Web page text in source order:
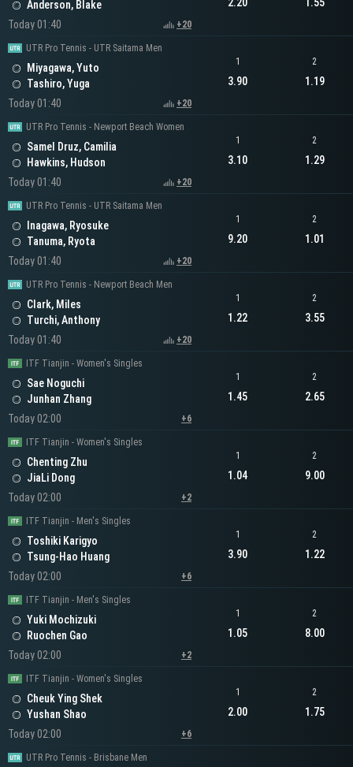
Anderson, Blake
Today 01:40
+20
UTR Pro Tennis - UTR Saitama Men
Miyagawa, Yuto
Tashiro, Yuga
Today 01:40
+20
1
3.90
2
1.19
UTR Pro Tennis - Newport Beach Women
Samel Druz, Camilia
Hawkins, Hudson
Today 01:40
+20
1
3.10
2
1.29
UTR Pro Tennis - UTR Saitama Men
Inagawa, Ryosuke
Tanuma, Ryota
Today 01:40
+20
1
9.20
2
1.01
UTR Pro Tennis - Newport Beach Men
Clark, Miles
Turchi, Anthony
Today 01:40
+20
1
1.22
2
3.55
ITF Tianjin - Women's Singles
Sae Noguchi
Junhan Zhang
Today 02:00
+6
1
1.45
2
2.65
ITF Tianjin - Women's Singles
Chenting Zhu
JiaLi Dong
Today 02:00
+2
1
1.04
2
9.00
ITF Tianjin - Men's Singles
Toshiki Karigyo
Tsung-Hao Huang
Today 02:00
+6
1
3.90
2
1.22
ITF Tianjin - Men's Singles
Yuki Mochizuki
Ruochen Gao
Today 02:00
+2
1
1.05
2
8.00
ITF Tianjin - Women's Singles
Cheuk Ying Shek
Yushan Shao
Today 02:00
+6
1
2.00
2
1.75
UTR Pro Tennis - Brisbane Men